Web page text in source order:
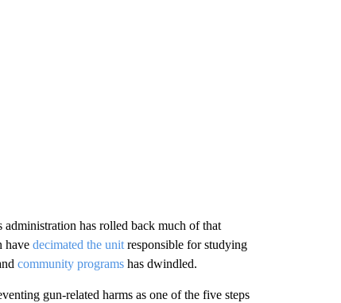
has rolled back much of that
have decimated the unitresponsible for studying
community programshas dwindled.
gun-related harms as one of the five steps